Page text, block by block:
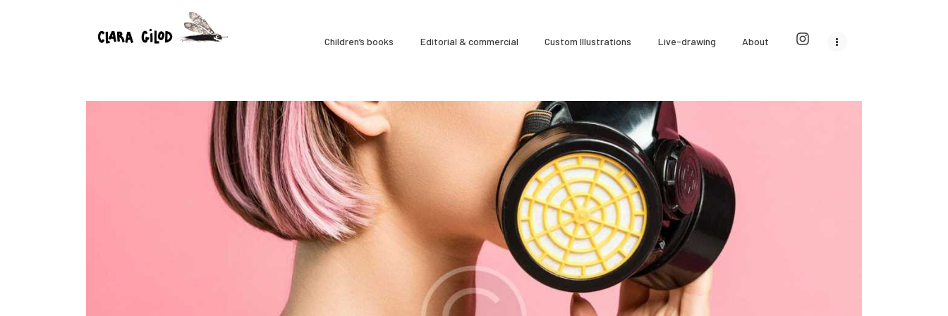
Children’s books Editorial & commercial Custom Illustrations Live-drawing About
À Propos
Cours hebdomadaires